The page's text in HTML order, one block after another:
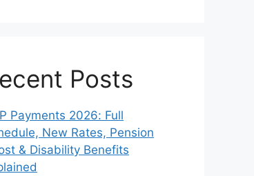
Posts
Payments 2026: Full
New Rates, Pension
& Disability Benefits